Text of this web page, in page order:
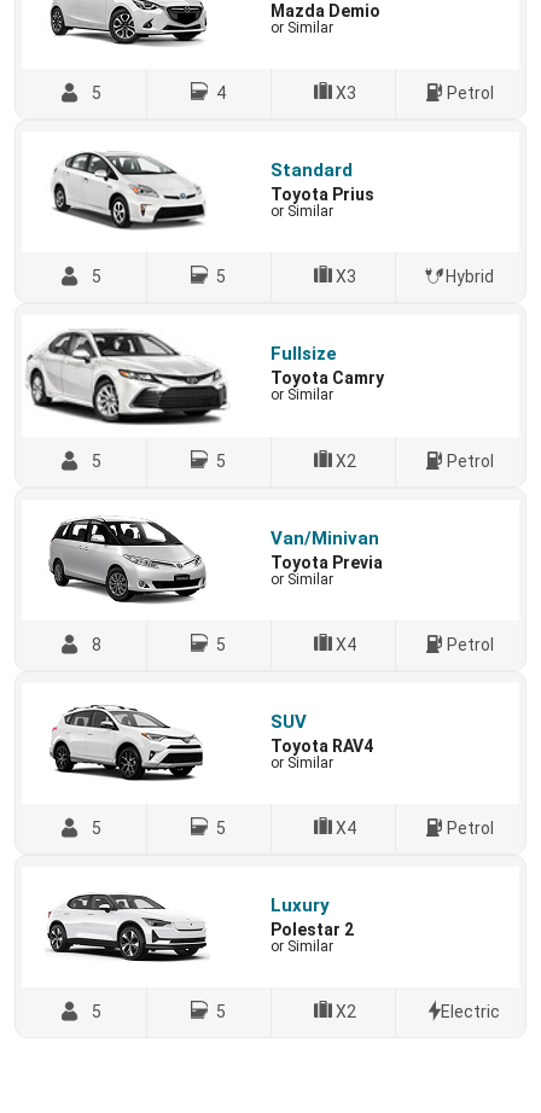
Mazda Demio
or Similar
5 4 X3 Petrol
Standard
Toyota Prius
or Similar
5 5 X3 Hybrid
Fullsize
Toyota Camry
or Similar
5 5 X2 Petrol
Van/Minivan
Toyota Previa
or Similar
8 5 X4 Petrol
SUV
Toyota RAV4
or Similar
5 5 X4 Petrol
Luxury
Polestar 2
or Similar
5 5 X2 Electric